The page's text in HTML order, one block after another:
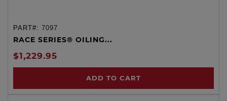
PART#: 7097
RACE SERIES® OILING...
$1,229.95
ADD TO CART